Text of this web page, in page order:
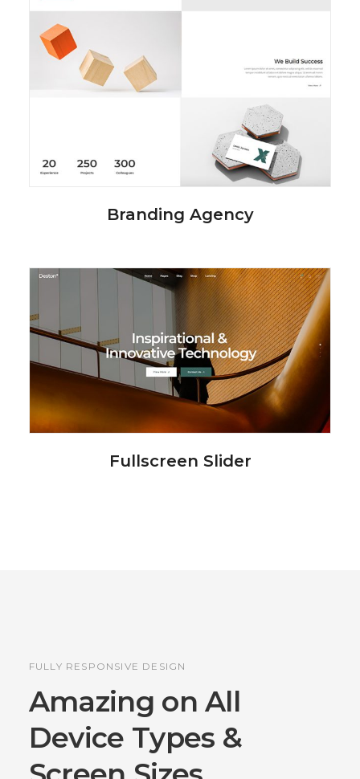
Branding Agency
Fullscreen Slider
FULLY RESPONSIVE DESIGN
Amazing on All
Device Types &